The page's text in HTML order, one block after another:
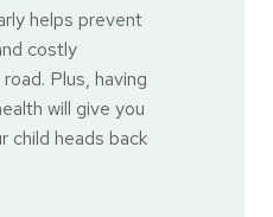
helps prevent
costly
Plus, having
will give you
child heads back